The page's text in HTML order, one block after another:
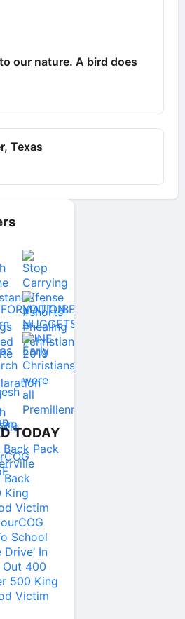
TODAY
Back Pack
Back
King
Victim
School
In
Out 400
500 King
Victim
our nature. A bird does
Texas